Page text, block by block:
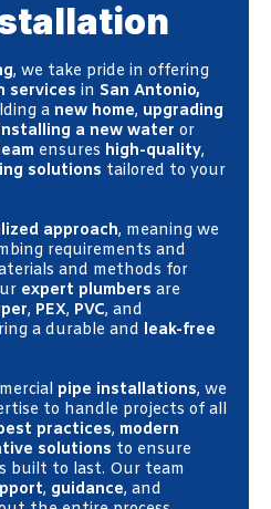
, we take pride in offering
services in San Antonio,
a new home, upgrading
a new water or
ensures high-quality,
solutions tailored to your
approach, meaning we
requirements and
and methods for
expert plumbers are
, PEX, PVC, and
a durable and leak-free
pipe installations, we
to handle projects of all
practices, modern
solutions to ensure
built to last. Our team
, guidance, and